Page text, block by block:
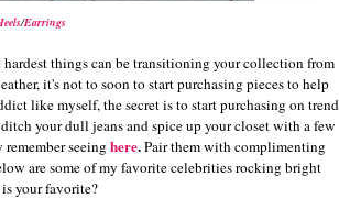
/Earrings
things can be transitioning your collection from
it's not to soon to start purchasing pieces to help
like myself, the secret is to start purchasing on trend
your dull jeans and spice up your closet with a few
seeing here.Pair them with complimenting
are some of my favorite celebrities rocking bright
your favorite?